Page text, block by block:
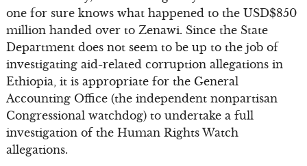
one for sure knows what happened to the USD$850
million handed over to Zenawi. Since the State
Department does not seem to be up to the job of
investigating aid-related corruption allegations in
Ethiopia, it is appropriate for the General
Accounting Office (the independent nonpartisan
Congressional watchdog) to undertake a full
investigation of the Human Rights Watch
allegations.